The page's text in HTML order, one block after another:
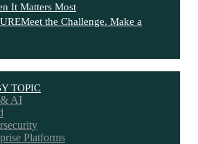
It Matters Most
Meet the Challenge. Make a
TOPIC
AI
Platforms